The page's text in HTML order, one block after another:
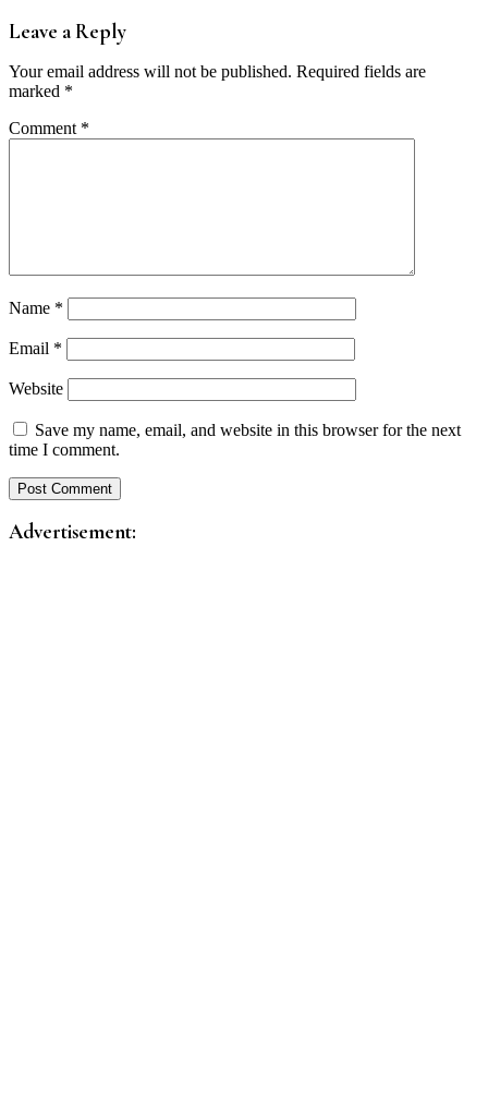
Leave a Reply
Your email address will not be published. Required fields are
marked *
Comment *
Name *
Email *
Website
Save my name, email, and website in this browser for the next
time I comment.
Advertisement: